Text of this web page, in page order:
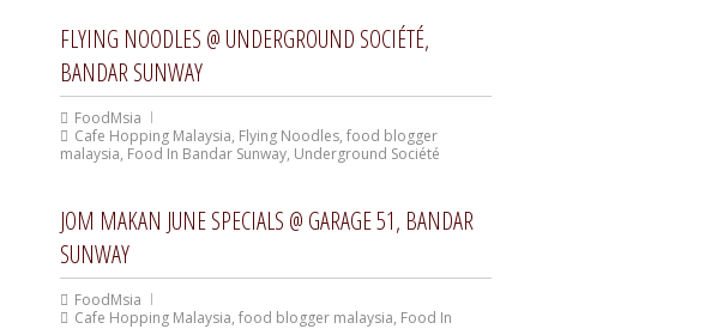
FLYING NOODLES @ UNDERGROUND SOCIÉTÉ,
BANDAR SUNWAY
FoodMsia
Cafe Hopping Malaysia, Flying Noodles, food blogger
malaysia, Food In Bandar Sunway, Underground Société
JOM MAKAN JUNE SPECIALS @ GARAGE 51, BANDAR
SUNWAY
FoodMsia
Cafe Hopping Malaysia, food blogger malaysia, Food In